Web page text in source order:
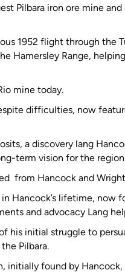
Pilbara iron ore mine and
1952 flight through the
Hamersley Range,
mine today.
difficulties, now
a discovery lang
term vision for the
from Hancock and
Hancock’s lifetime, now
and advocacy Lang
his initial struggle to
Pilbara.
initially found by